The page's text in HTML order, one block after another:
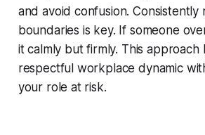
and avoid confusion. Consistently
boundaries is key. If someone
it calmly but firmly. This approach
respectful workplace dynamic
your role at risk.